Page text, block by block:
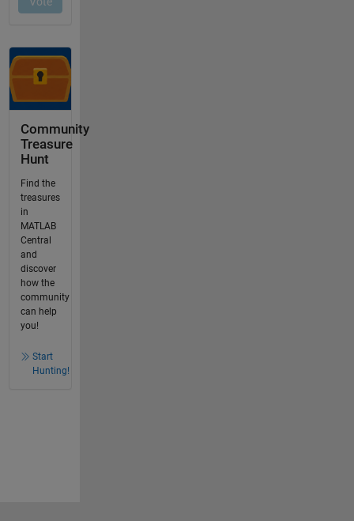
Community
Treasure
Hunt
Find the
treasures
in
MATLAB
Central
and
discover
how the
community
can help
you!
Start
Hunting!